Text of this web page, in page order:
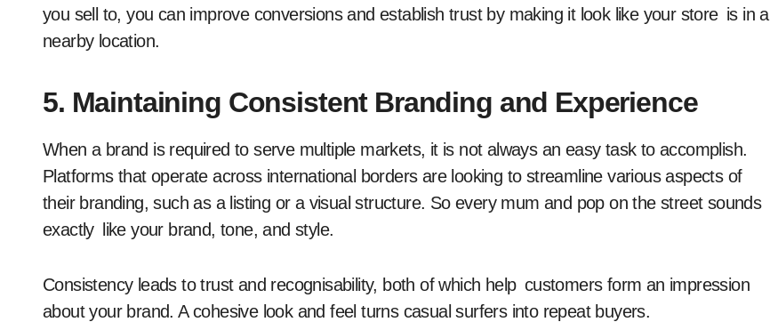
you sell to, you can improve conversions and establish trust by making it look like your store is in a
nearby location.
5. Maintaining Consistent Branding and Experience
When a brand is required to serve multiple markets, it is not always an easy task to accomplish.
Platforms that operate across international borders are looking to streamline various aspects of
their branding, such as a listing or a visual structure. So every mum and pop on the street sounds
exactly like your brand, tone, and style.
Consistency leads to trust and recognisability, both of which help customers form an impression
about your brand. A cohesive look and feel turns casual surfers into repeat buyers.